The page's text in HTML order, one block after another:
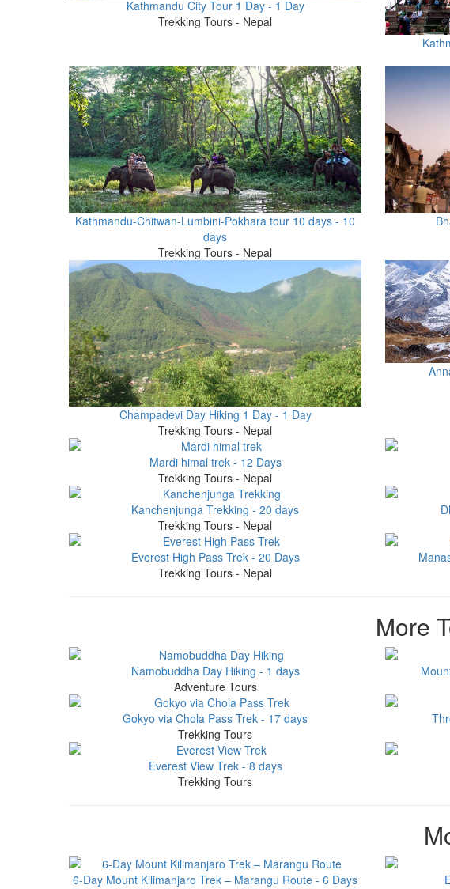
Kathmandu City Tour 1 Day - 1 Day
Trekking Tours - Nepal
Kathmandu-Chitwan-Lumbini-Pokhara tour 10 days - 10
days
Trekking Tours - Nepal
Champadevi Day Hiking 1 Day - 1 Day
Trekking Tours - Nepal
Mardi himal trek - 12 Days
Trekking Tours - Nepal
Kanchenjunga Trekking - 20 days
Trekking Tours - Nepal
Everest High Pass Trek - 20 Days
Trekking Tours - Nepal
More
Namobuddha Day Hiking - 1 days
Adventure Tours
Gokyo via Chola Pass Trek - 17 days
Trekking Tours
Everest View Trek - 8 days
Trekking Tours
6-Day Mount Kilimanjaro Trek – Marangu Route - 6 Days